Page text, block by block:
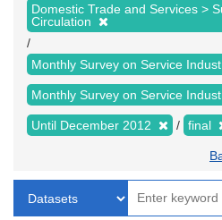
Domestic Trade and Services >
Circulation
Monthly Survey on Service
Monthly Survey on Service
Until December 2012 final